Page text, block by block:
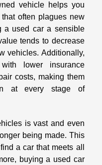
vehicle helps you
often plagues new
a used car a sensible
tends to decrease
vehicles. Additionally,
lower insurance
costs, making them
at every stage of
is vast and even
being made. This
a car that meets all
buying a used car